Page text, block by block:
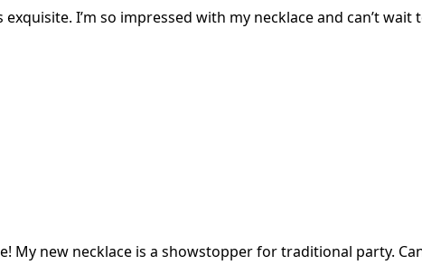
I’m so impressed with my necklace and can’t wait
My new necklace is a showstopper for traditional party.